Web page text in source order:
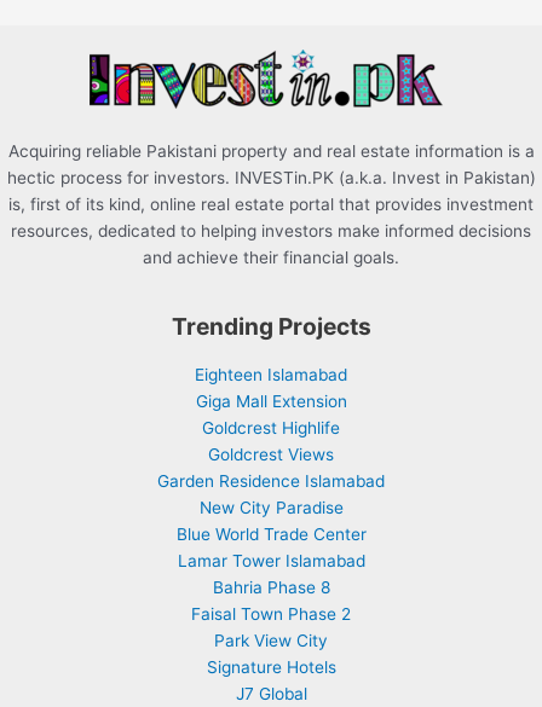
Acquiring reliable Pakistani property and real estate information is a
hectic process for investors. INVESTin.PK (a.k.a. Invest in Pakistan)
is, first of its kind, online real estate portal that provides investment
resources, dedicated to helping investors make informed decisions
and achieve their financial goals.
Trending Projects
Eighteen Islamabad
Giga Mall Extension
Goldcrest Highlife
Goldcrest Views
Garden Residence Islamabad
New City Paradise
Blue World Trade Center
Lamar Tower Islamabad
Bahria Phase 8
Faisal Town Phase 2
Park View City
Signature Hotels
J7 Global